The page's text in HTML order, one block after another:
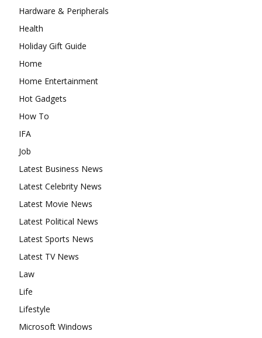
Hardware & Peripherals
Health
Holiday Gift Guide
Home
Home Entertainment
Hot Gadgets
How To
IFA
Job
Latest Business News
Latest Celebrity News
Latest Movie News
Latest Political News
Latest Sports News
Latest TV News
Law
Life
Lifestyle
Microsoft Windows